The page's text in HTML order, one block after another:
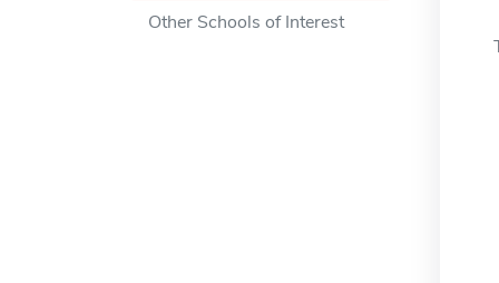
Other Schools of Interest